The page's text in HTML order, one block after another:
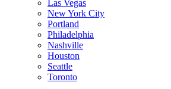
Las Vegas
New York City
Portland
Philadelphia
Nashville
Houston
Seattle
Toronto